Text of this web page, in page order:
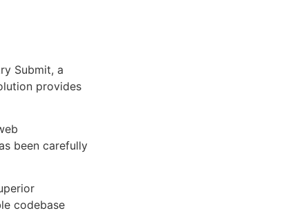
Submit, a
provides
been carefully
codebase